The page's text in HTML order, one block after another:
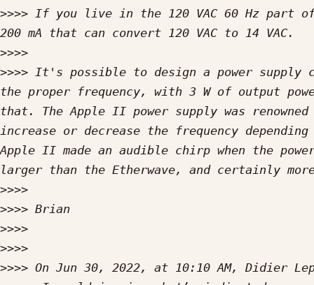
>>>> If you live in the 120 VAC 60 Hz part
>>>>
>>>> It's possible to design a power supply
the proper frequency, with 3 W of output
that. The Apple II power supply was
increase or decrease the frequency
Apple II made an audible chirp when the
>>>>
>>>>
>>>>
>>>>
>>>>